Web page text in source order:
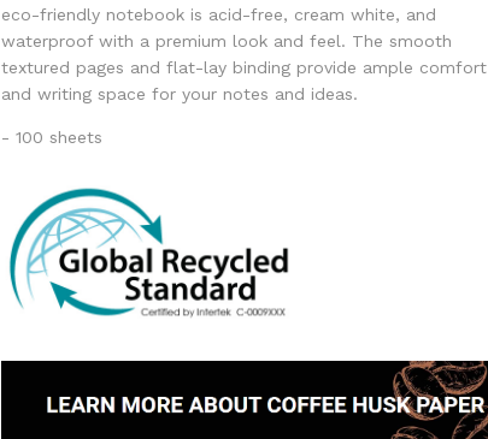
eco-friendly notebook is acid-free, cream white, and
waterproof with a premium look and feel. The smooth
textured pages and flat-lay binding provide ample comfort
and writing space for your notes and ideas.
- 100 sheets